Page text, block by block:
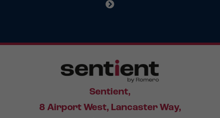
Sentient,
8 Airport West, Lancaster Way,